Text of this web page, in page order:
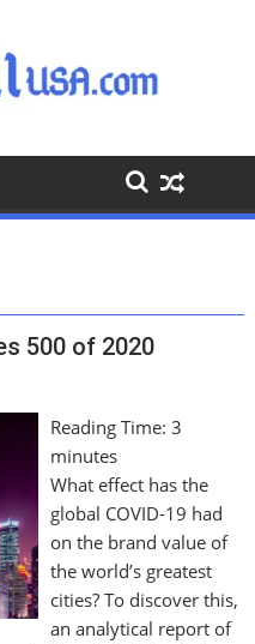
500 of 2020
Reading Time: 3
minutes
What effect has the
global COVID-19 had
on the brand value of
the world’s greatest
cities? To discover this,
an analytical report of